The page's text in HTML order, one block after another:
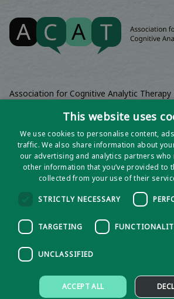
Association for Cognitive Analytic Therapy
Registered Charity No 1141793
Registered Office | Wadebridge House, 16
Poundbury, Dorchester, Dorset, DT1 3AQ
Policies and Procedures
This website uses
We use cookies to personalise content,
traffic. We also share information about
our advertising and analytics partners who
other information that you’ve provided to
collected from your use of their
STRICTLY NECESSARY
TARGETING
UNCLASSIFIED
ACCEPT ALL